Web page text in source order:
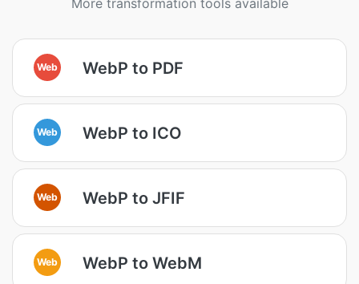
More transformation tools available
Web WebP to PDF
Web WebP to ICO
Web WebP to JFIF
Web WebP to WebM